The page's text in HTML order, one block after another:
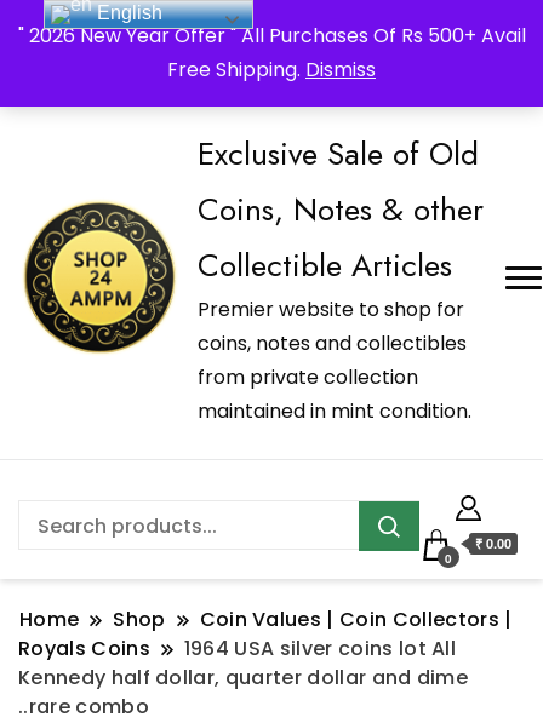
" 2026 New Year Offer " All Purchases Of Rs 500+ Avail
Free Shipping. Dismiss
_Shop24ampm.com in your Language Translated
Exclusive Sale of Old
Coins, Notes & other
Collectible Articles
Premier website to shop for
coins, notes and collectibles
from private collection
maintained in mint condition.
0
₹ 0.00
Home Shop
Coin Values | Coin Collectors |
Royals Coins
1964 USA silver coins lot All
Kennedy half dollar, quarter dollar and dime
..rare combo
English